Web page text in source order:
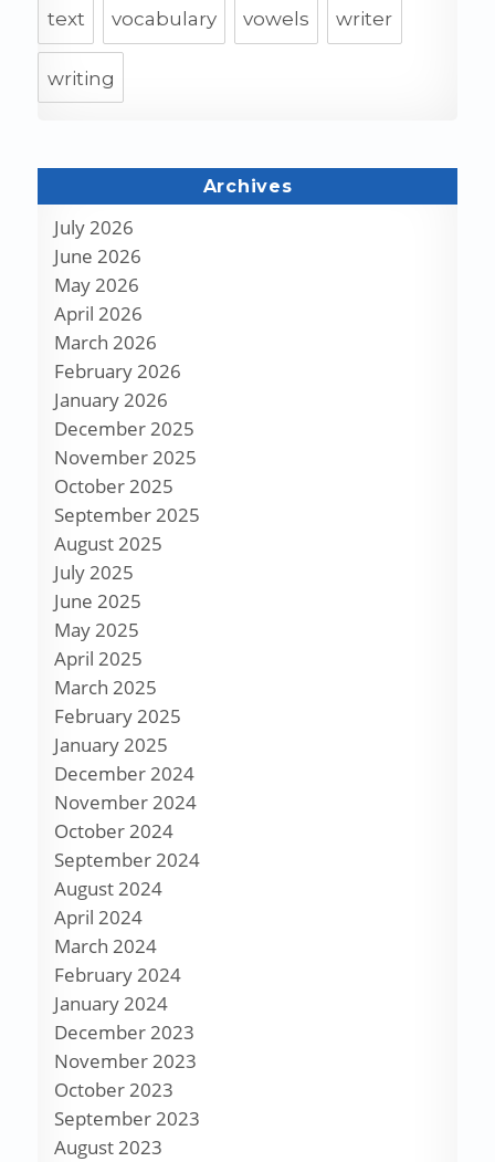
text vocabulary vowels writer
writing
Archives
July 2026
June 2026
May 2026
April 2026
March 2026
February 2026
January 2026
December 2025
November 2025
October 2025
September 2025
August 2025
July 2025
June 2025
May 2025
April 2025
March 2025
February 2025
January 2025
December 2024
November 2024
October 2024
September 2024
August 2024
April 2024
March 2024
February 2024
January 2024
December 2023
November 2023
October 2023
September 2023
August 2023